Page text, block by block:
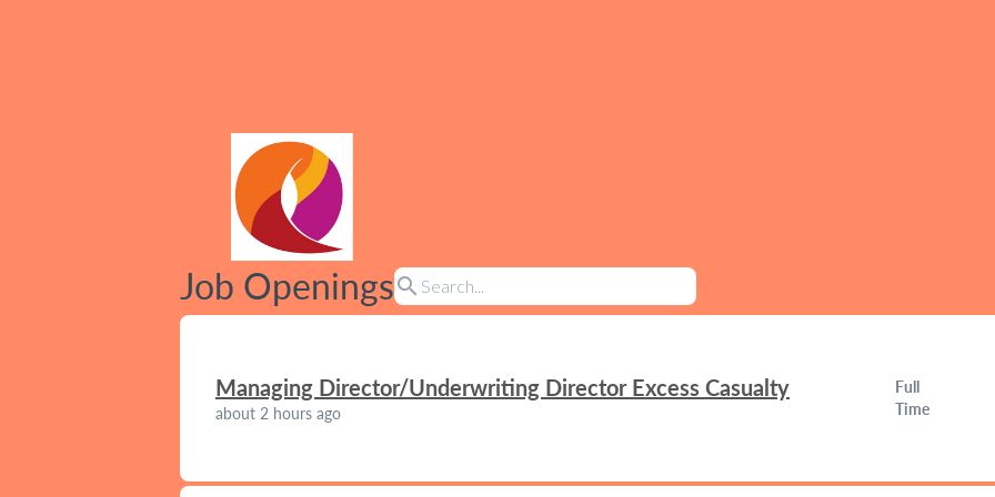
Job Openingssearch
Managing Director/Underwriting Director Excess Casualty
about 2 hours ago
Full
Time